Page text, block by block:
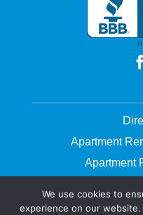
Apartment
Apartment
We use cookies to
experience on our